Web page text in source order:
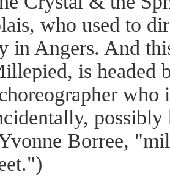
who used to
in Angers. And
is headed
who
possibly
Borree,